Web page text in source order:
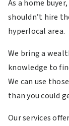
As a home
shouldn’t hire
hyperlocal area.
We bring a
knowledge to
We can use
than you could
Our services